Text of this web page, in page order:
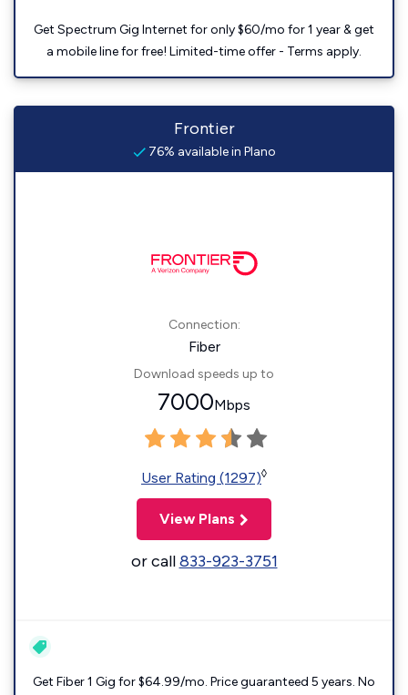
Get Spectrum Gig Internet for only $60/mo for 1 year & get
a mobile line for free! Limited-time offer - Terms apply.
Frontier
76% available in Plano
Connection:
Fiber
Download speeds up to
7000Mbps
User Rating (1297)◊
View Plans
or call833-923-3751
Get Fiber 1 Gig for $64.99/mo. Price guaranteed 5 years. No